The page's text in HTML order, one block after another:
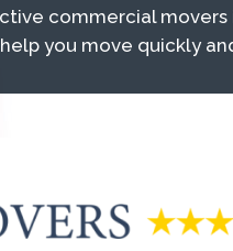
commercial
you move quickly